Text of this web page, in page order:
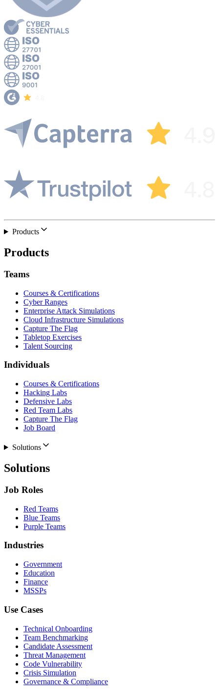
Products
Products
Teams
Courses & Certifications
Cyber Ranges
Enterprise Attack Simulations
Cloud Infrastructure Simulations
Capture The Flag
Tabletop Exercises
Talent Sourcing
Individuals
Courses & Certifications
Hacking Labs
Defensive Labs
Red Team Labs
Capture The Flag
Job Board
Solutions
Solutions
Job Roles
Red Teams
Blue Teams
Purple Teams
Industries
Government
Education
Finance
MSSPs
Use Cases
Technical Onboarding
Team Benchmarking
Candidate Assessment
Threat Management
Code Vulnerability
Crisis Simulation
Governance & Compliance